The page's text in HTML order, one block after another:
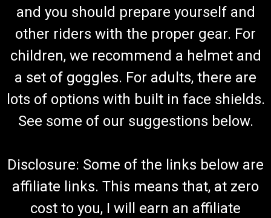
and you should prepare yourself and
other riders with the proper gear. For
children, we recommend a helmet and
a set of goggles. For adults, there are
lots of options with built in face shields.
See some of our suggestions below.
Disclosure: Some of the links below are
affiliate links. This means that, at zero
cost to you, I will earn an affiliate